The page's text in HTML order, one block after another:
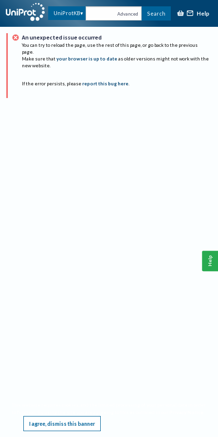
UniProtKB Advanced Search Help
An unexpected issue occurred
You can try to reload the page, use the rest of this page, or go back to the previous
page.
Make sure that your browser is up to date as older versions might not work with the
new website.
If the error persists, please report this bug here.
I agree, dismiss this banner
Help